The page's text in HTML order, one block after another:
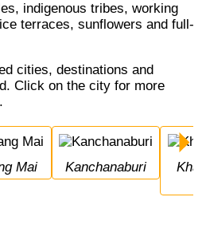
indigenous tribes, working
terraces, sunflowers and full-
Click on the city for more
Mai Kanchanaburi Khao Sok National